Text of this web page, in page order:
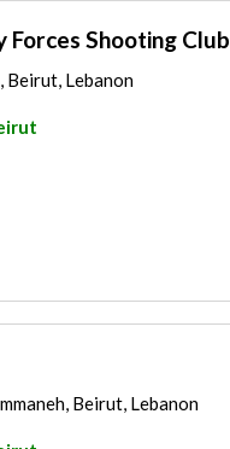
Shooting Club
Beirut, Lebanon
Beirut, Lebanon